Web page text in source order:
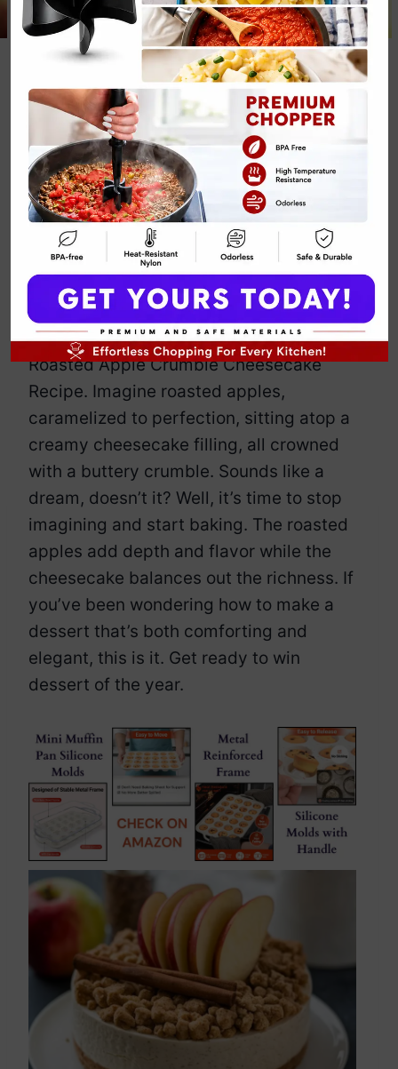
Roasted Apple
Crumble
Cheesecake
Recipe
ByEmily Carter January 17, 2025
Jump to Recipe Print Recipe
So, you think you’ve had apple crumble?
Let’s elevate that standard with this
Roasted Apple Crumble Cheesecake
Recipe. Imagine roasted apples,
caramelized to perfection, sitting atop a
creamy cheesecake filling, all crowned
with a buttery crumble. Sounds like a
dream, doesn’t it? Well, it’s time to stop
imagining and start baking. The roasted
apples add depth and flavor while the
cheesecake balances out the richness. If
you’ve been wondering how to make a
dessert that’s both comforting and
elegant, this is it. Get ready to win
dessert of the year.